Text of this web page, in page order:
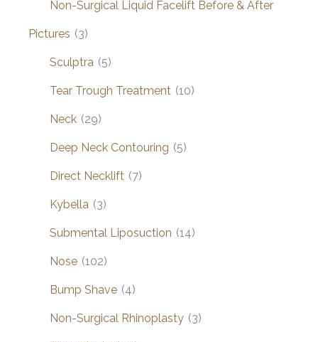
Non-Surgical Liquid Facelift Before & After
Pictures (3)
Sculptra (5)
Tear Trough Treatment (10)
Neck (29)
Deep Neck Contouring (5)
Direct Necklift (7)
Kybella (3)
Submental Liposuction (14)
Nose (102)
Bump Shave (4)
Non-Surgical Rhinoplasty (3)